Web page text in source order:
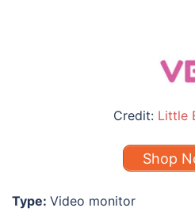
Credit: Little
Shop
Type: Video monitor